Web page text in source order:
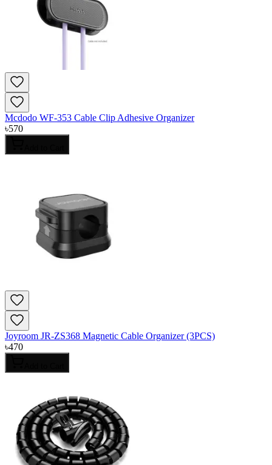
Mcdodo WF-353 Cable Clip Adhesive Organizer
৳570
Joyroom JR-ZS368 Magnetic Cable Organizer (3PCS)
৳470